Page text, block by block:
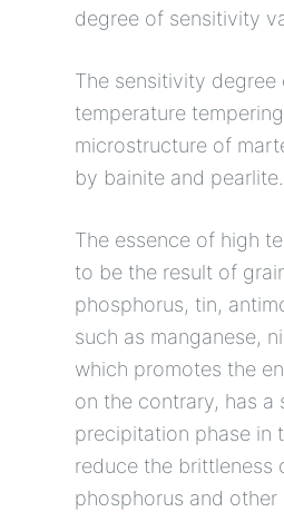
degree of sensitivity
The sensitivity
temperature
microstructure of
by bainite and pearlite.
The essence of high
to be the result of
phosphorus, tin,
such as manganese,
which promotes the
on the contrary, has
precipitation phase in
reduce the brittleness
phosphorus and